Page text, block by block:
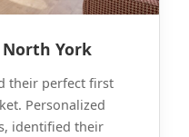
York
their perfect first
Personalized
identified their